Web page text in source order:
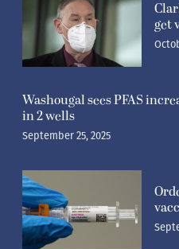
get
Washougal sees PFAS
in 2 wells
September 25, 2025